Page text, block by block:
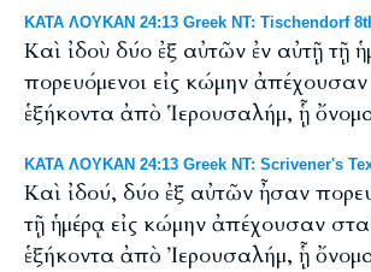
ΚΑΤΑ ΛΟΥΚΑΝ 24:13 Greek NT: Tischendorf
Καὶ ἰδοὺ δύο ἐξ αὐτῶν ἐν αὐτῇ τῇ
πορευόμενοι εἰς κώμην
ἑξήκοντα ἀπὸ Ἱερουσαλήμ, ᾗ
ΚΑΤΑ ΛΟΥΚΑΝ 24:13 Greek NT: Scrivener's
Καὶ ἰδού, δύο ἐξ αὐτῶν ἦσαν
τῇ ἡμέρᾳ εἰς κώμην ἀπέχουσαν
ἑξήκοντα ἀπὸ Ἰερουσαλήμ, ᾗ